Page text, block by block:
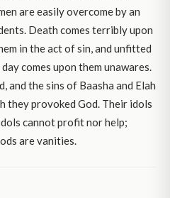
are easily overcome by an
Death comes terribly upon
in the act of sin, and unfitted
comes upon them unawares.
and the sins of Baasha and Elah
they provoked God. Their idols
cannot profit nor help;
are vanities.